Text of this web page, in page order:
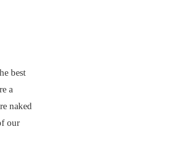
best
a
naked
our